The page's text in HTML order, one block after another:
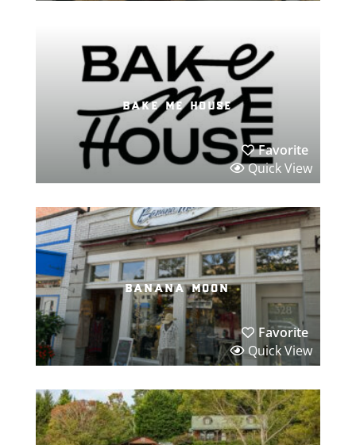
bake me house
Favorite
Quick View
banana moon
Favorite
Quick View